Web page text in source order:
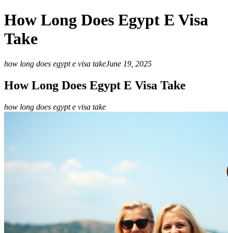
How Long Does Egypt E Visa
Take
how long does egypt e visa takeJune 19, 2025
How Long Does Egypt E Visa Take
how long does egypt e visa take